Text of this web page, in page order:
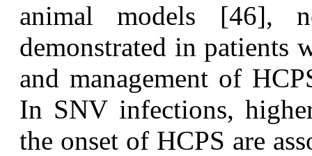
animal models [46],
demonstrated in patients
and management of
In SNV infections,
the onset of HCPS are